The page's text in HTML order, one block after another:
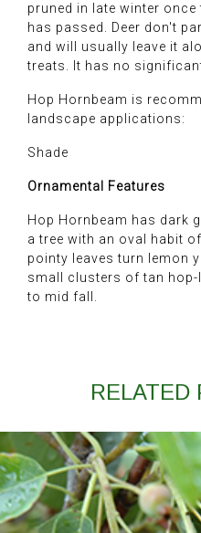
pruned in late winter
has passed. Deer don't
and will usually leave it
treats. It has no
Hop Hornbeam is
landscape applications:
Shade
Ornamental Features
Hop Hornbeam has dark
a tree with an oval habit
pointy leaves turn lemon
small clusters of tan
to mid fall.
RELATED